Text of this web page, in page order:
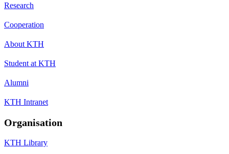
Research
Cooperation
About KTH
Student at KTH
Alumni
KTH Intranet
Organisation
KTH Library